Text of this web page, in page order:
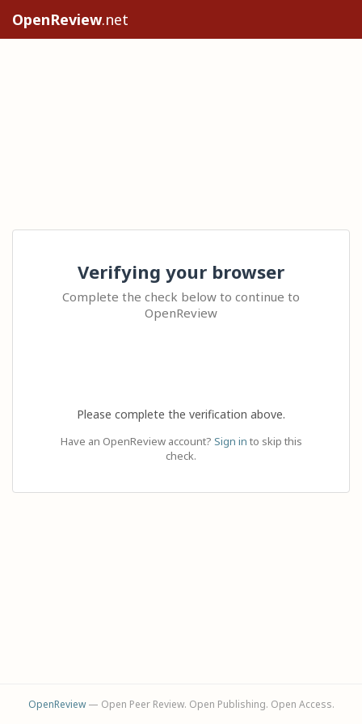
OpenReview.net
Verifying your browser
Complete the check below to continue to
OpenReview
Please complete the verification above.
Have an OpenReview account? Sign in to skip this
check.
OpenReview— Open Peer Review. Open Publishing. Open Access.